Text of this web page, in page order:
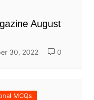
August
30, 2022 0
MCQs